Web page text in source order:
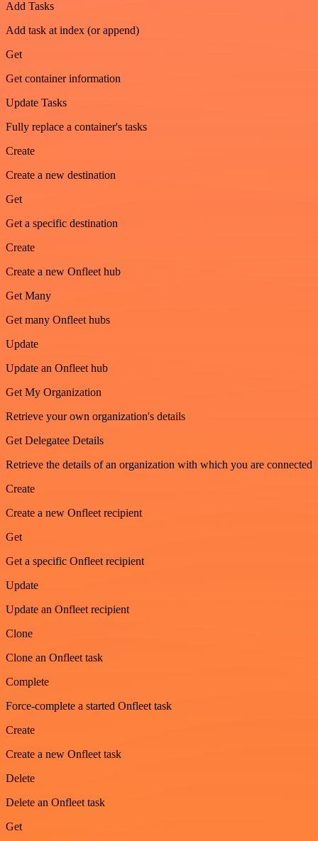
Add Tasks
Add task at index (or append)
Get
Get container information
Update Tasks
Fully replace a container's tasks
Create
Create a new destination
Get
Get a specific destination
Create
Create a new Onfleet hub
Get Many
Get many Onfleet hubs
Update
Update an Onfleet hub
Get My Organization
Retrieve your own organization's details
Get Delegatee Details
Retrieve the details of an organization with which you are connected
Create
Create a new Onfleet recipient
Get
Get a specific Onfleet recipient
Update
Update an Onfleet recipient
Clone
Clone an Onfleet task
Complete
Force-complete a started Onfleet task
Create
Create a new Onfleet task
Delete
Delete an Onfleet task
Get